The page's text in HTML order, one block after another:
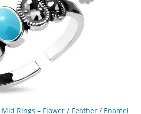
Rings – Flower / Feather / Enamel